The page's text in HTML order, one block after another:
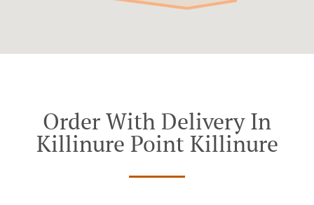
Order With Delivery In
Killinure Point Killinure